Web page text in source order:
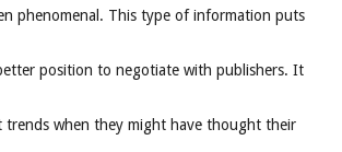
phenomenal. This type of information puts
position to negotiate with publishers. It
trends when they might have thought their